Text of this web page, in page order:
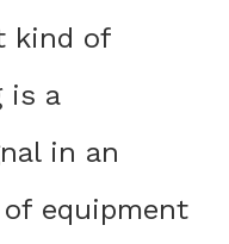
kind of
is a
in an
equipment